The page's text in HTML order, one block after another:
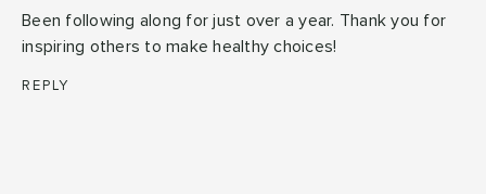
Been following along for just over a year. Thank you for
inspiring others to make healthy choices!
REPLY